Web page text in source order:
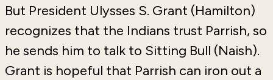
But President Ulysses S. Grant (Hamilton)
recognizes that the Indians trust Parrish, so
he sends him to talk to Sitting Bull (Naish).
Grant is hopeful that Parrish can iron out a